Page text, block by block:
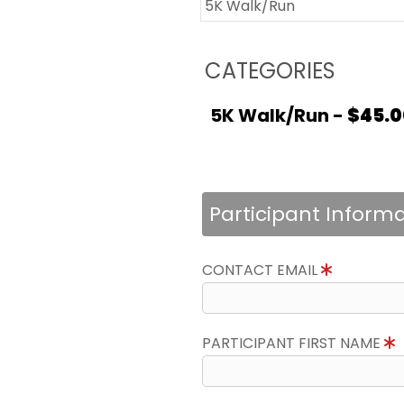
5K Walk/Run
CATEGORIES
5K Walk/Run -
Participant
CONTACT EMAIL
PARTICIPANT FIRST NAME